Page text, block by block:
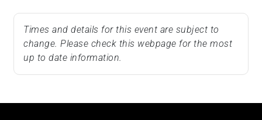
Times and details for this event are subject to
change. Please check this webpage for the most
up to date information.